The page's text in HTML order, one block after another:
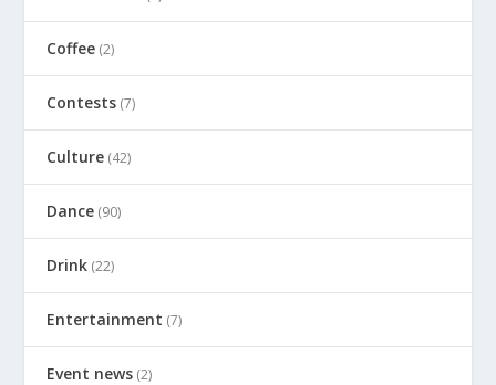
Coffee (2)
Contests (7)
Culture (42)
Dance (90)
Drink (22)
Entertainment (7)
Event news (2)